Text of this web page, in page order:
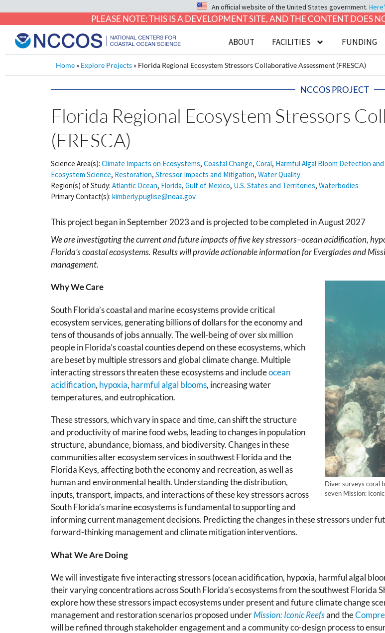
An official website of the United States government.
PLEASE NOTE: THIS IS A DEVELOPMENT SITE, AND THE CONTENT DOES
ABOUT FACILITIES FUNDING
Home » Explore Projects » Florida Regional Ecosystem Stressors Collaborative Assessment (FRESCA)
NCCOS PROJECT
Florida Regional Ecosystem Stressors
(FRESCA)
Science Area(s): Climate Impacts on Ecosystems, Coastal Change, Coral, Harmful Algal Bloom Detection
Ecosystem Science, Restoration, Stressor Impacts and Mitigation, Water Quality
Region(s) of Study: Atlantic Ocean, Florida, Gulf of Mexico, U.S. States and Territories, Waterbodies
Primary Contact(s): kimberly.puglise@noaa.gov
This project began in September 2023 and is projected to be completed in August 2027
We are investigating the current and future impacts of five key stressors–ocean acidification,
Florida’s coastal ecosystems. Results will provide actionable information for Everglades and
management.
Diver surveys coral
seven Mission:
Why We Care
South Florida’s coastal and marine ecosystems provide critical
ecosystem services, generating billions of dollars for the economy and
tens of thousands of jobs annually. The well-being of over six million
people in Florida’s coastal counties depend on these ecosystems, which
are beset by multiple stressors and global climate change. Multiple
interacting stressors threaten these ecosystems and includeocean
acidification, hypoxia, harmful algal blooms, increasing water
temperatures, and eutrophication.
These stressors, which vary in space and time, can shift the structure
and productivity of marine food webs, leading to changes in population
structure, abundance, biomass, and biodiversity. Changes in these
communities alter ecosystem services in southwest Florida and the
Florida Keys, affecting both the economy and recreation, as well as
human and environmental health. Understanding the distribution,
inputs, transport, impacts, and interactions of these key stressors across
South Florida’s marine ecosystems is fundamental to supporting and
informing current management decisions. Predicting the changes in these stressors under
forward-thinking management and climate mitigation interventions.
What We Are Doing
We will investigate five interacting stressors (ocean acidification, hypoxia, harmful algal
their varying concentrations across South Florida’s ecosystems from the southwest
explore how these stressors impact ecosystems under present and future climate change
management and restoration scenarios proposed underMission: Iconic Reefsand the
will be refined through stakeholder engagement and a community co-design process to